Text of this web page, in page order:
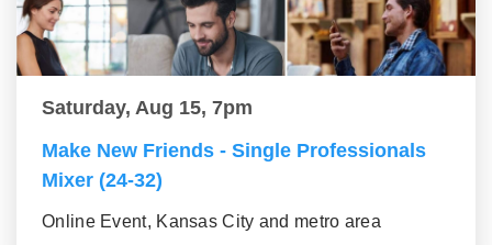
Saturday, Aug 15, 7pm
Make New Friends - Single Professionals
Mixer (24-32)
Online Event, Kansas City and metro area